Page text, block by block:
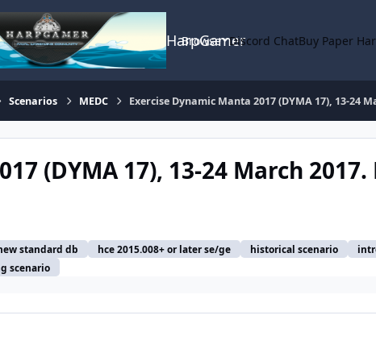
HarpGamer
Browse Discord ChatBuy Paper
Scenarios MEDC Exercise Dynamic Manta 2017 (DYMA 17), 13-24
(DYMA 17), 13-24 March
standard db hce 2015.008+ or later se/ge historical scenario
scenario